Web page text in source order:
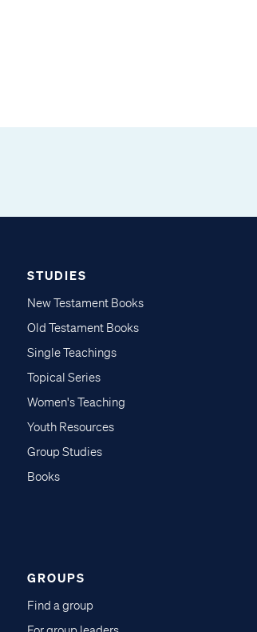
STUDIES
New Testament Books
Old Testament Books
Single Teachings
Topical Series
Women's Teaching
Youth Resources
Group Studies
Books
GROUPS
Find a group